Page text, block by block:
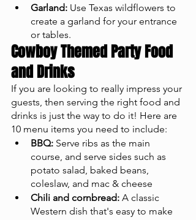
Garland: Use Texas wildflowers to
create a garland for your entrance
or tables.
Cowboy Themed Party Food
and Drinks
If you are looking to really impress your
guests, then serving the right food and
drinks is just the way to do it! Here are
10 menu items you need to include:
BBQ: Serve ribs as the main
course, and serve sides such as
potato salad, baked beans,
coleslaw, and mac & cheese
Chili and cornbread: A classic
Western dish that's easy to make